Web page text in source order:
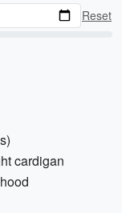
Reset
cardigan